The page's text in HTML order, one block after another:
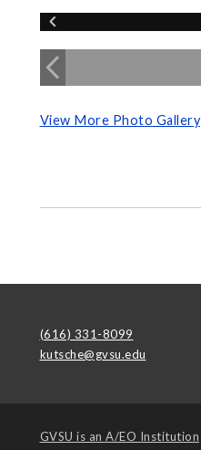
View More Photo Gallery
(616) 331-8099
kutsche@gvsu.edu
GVSU is an A/EO Institution